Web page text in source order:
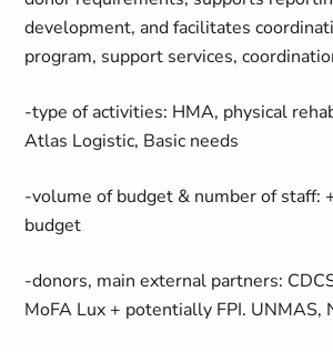
development, and facilitates
program, support services,
-type of activities: HMA, physical
Atlas Logistic, Basic needs
-volume of budget & number of staff:
budget
-donors, main external partners:
MoFA Lux + potentially FPI. UNMAS,